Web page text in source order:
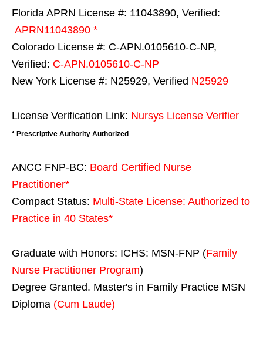
Florida APRN License #: 11043890, Verified:
APRN11043890 *
Colorado License #: C-APN.0105610-C-NP,
Verified: C-APN.0105610-C-NP
New York License #: N25929, Verified N25929
License Verification Link: Nursys License Verifier
* Prescriptive Authority Authorized
ANCC FNP-BC: Board Certified Nurse
Practitioner*
Compact Status: Multi-State License: Authorized to
Practice in 40 States*
Graduate with Honors: ICHS: MSN-FNP (Family
Nurse Practitioner Program)
Degree Granted. Master's in Family Practice MSN
Diploma (Cum Laude)